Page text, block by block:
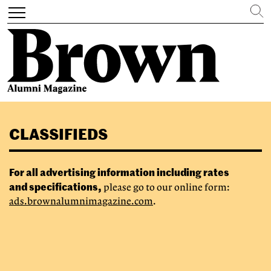
main
content
Toggle
navigation
Search
CLASSIFIEDS
For all advertising information including rates
and specifications, please go to our online form:
ads.brownalumnimagazine.com.